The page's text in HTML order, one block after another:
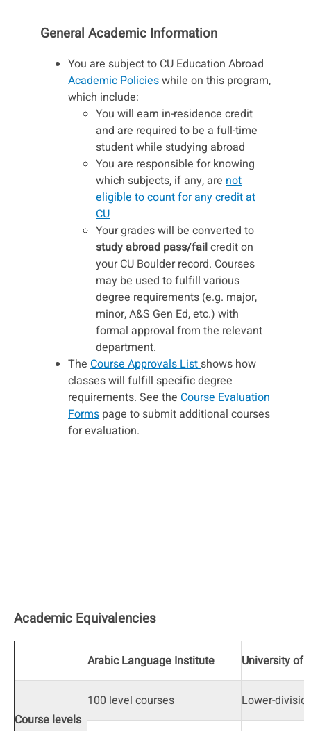
General Academic Information
You are subject to CU Education Abroad
Academic Policieswhile on this program,
which include:
You will earn in-residence credit
and are required to be a full-time
student while studying abroad
You are responsible for knowing
which subjects, if any, are not
eligible to count for any credit at
CU
Your grades will be converted to
study abroad pass/failcredit on
your CU Boulder record. Courses
may be used to fulfill various
degree requirements (e.g. major,
minor, A&S Gen Ed, etc.) with
formal approval from the relevant
department.
The Course Approvals Listshows how
classes will fulfill specific degree
requirements. See the Course Evaluation
Forms page to submit additional courses
for evaluation.
Academic Equivalencies
Arabic Language Institute University of
Course levels
100 level courses Lower-